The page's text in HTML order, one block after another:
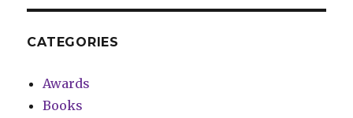
CATEGORIES
Awards
Books